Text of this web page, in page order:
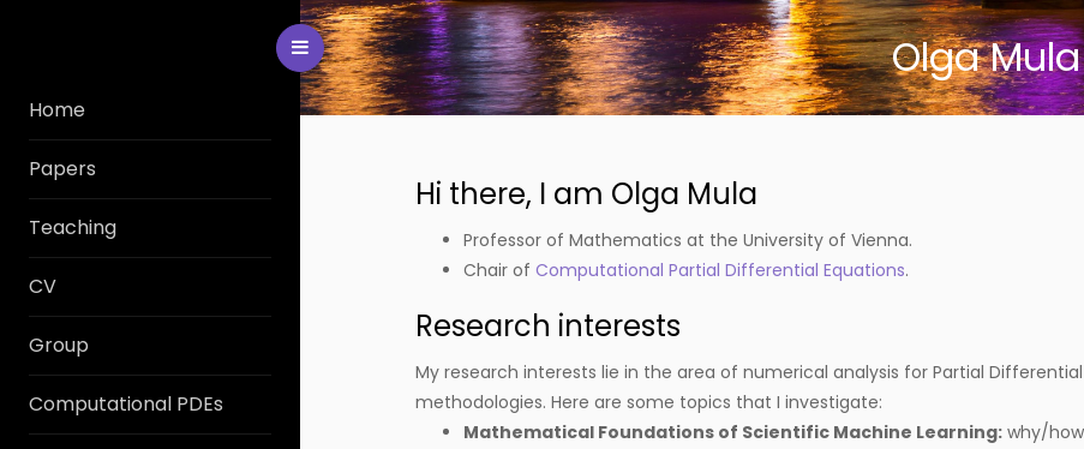
Toggle Menu
Home
Papers
Teaching
CV
Group
Computational PDEs
Olga Mula
Hi there, I am Olga Mula
Professor of Mathematics at the University of Vienna.
Chair of Computational Partial Differential Equations.
Research interests
My research interests lie in the area of numerical analysis for Partial
methodologies. Here are some topics that I investigate:
Mathematical Foundations of Scientific Machine Learning: why/